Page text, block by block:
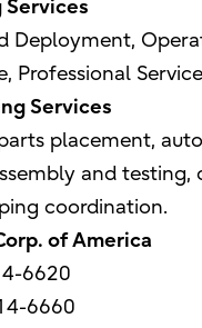
Services
Deployment,
Professional
Services
placement,
and testing,
coordination.
of America
6620
6660